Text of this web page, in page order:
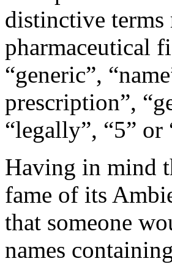
distinctive terms
pharmaceutical
“generic”,
prescription”,
“legally”, “5” or
Having in mind
fame of its
that someone
names